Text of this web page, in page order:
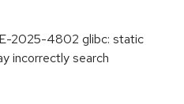
2025-4802 glibc: static
incorrectly search